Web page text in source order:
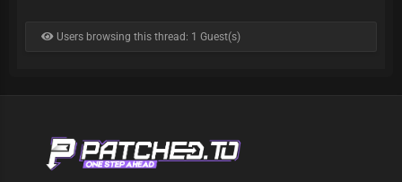
Users browsing this thread: 1 Guest(s)